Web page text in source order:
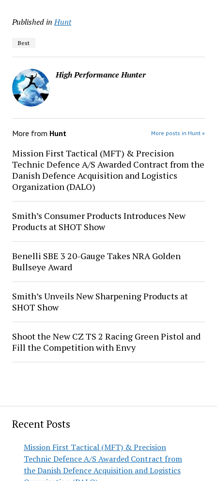
Recent Posts
Mission First Tactical (MFT) & Precision
Technic Defence A/S Awarded Contract from
the Danish Defence Acquisition and Logistics
Published in Hunt
Best
High Performance Hunter
More from Hunt More posts in Hunt »
Mission First Tactical (MFT) & Precision
Technic Defence A/S Awarded Contract from the
Danish Defence Acquisition and Logistics
Organization (DALO)
Smith’s Consumer Products Introduces New
Products at SHOT Show
Benelli SBE 3 20-Gauge Takes NRA Golden
Bullseye Award
Smith’s Unveils New Sharpening Products at
SHOT Show
Shoot the New CZ TS 2 Racing Green Pistol and
Fill the Competition with Envy